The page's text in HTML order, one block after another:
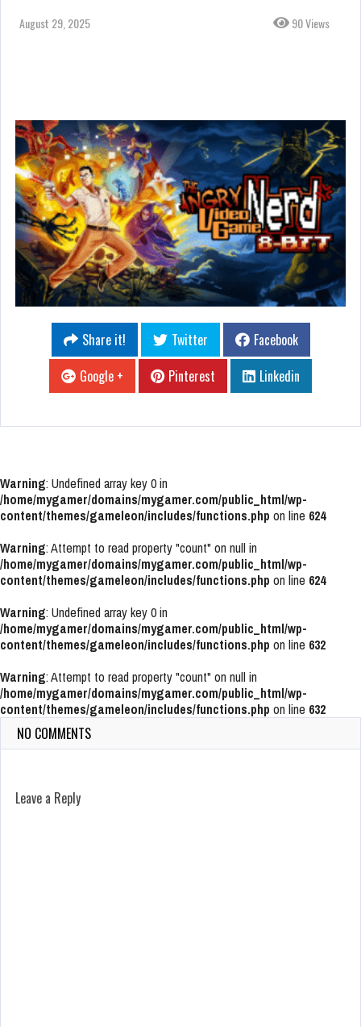
August 29, 2025 90 Views
Share it! Twitter
Facebook
Google +
Pinterest Linkedin
Warning: Undefined array key 0 in
/home/mygamer/domains/mygamer.com/public_html/wp-
content/themes/gameleon/includes/functions.php on line 624
Warning: Attempt to read property "count" on null in
/home/mygamer/domains/mygamer.com/public_html/wp-
content/themes/gameleon/includes/functions.php on line 624
Warning: Undefined array key 0 in
/home/mygamer/domains/mygamer.com/public_html/wp-
content/themes/gameleon/includes/functions.php on line 632
Warning: Attempt to read property "count" on null in
/home/mygamer/domains/mygamer.com/public_html/wp-
content/themes/gameleon/includes/functions.php on line 632
NO COMMENTS
Leave a Reply